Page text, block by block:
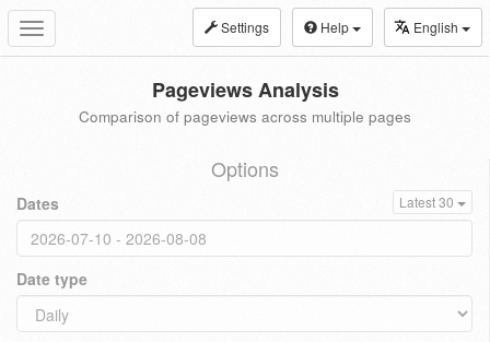
Toggle
navigation
Settings Help English
Pageviews Analysis
Comparison of pageviews across multiple pages
Options
Dates Latest 30
Date type